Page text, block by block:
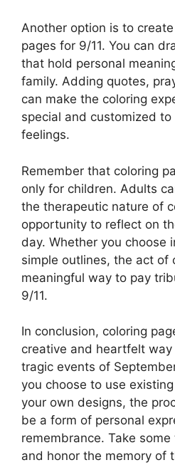
Another option is to
pages for 9/11. You can
that hold personal
family. Adding quotes,
can make the coloring
special and customized
feelings.
Remember that coloring
only for children. Adults
the therapeutic nature of
opportunity to reflect on
day. Whether you choose
simple outlines, the act of
meaningful way to pay
9/11.
In conclusion, coloring
creative and heartfelt
tragic events of
you choose to use
your own designs, the
be a form of personal
remembrance. Take
and honor the memory of